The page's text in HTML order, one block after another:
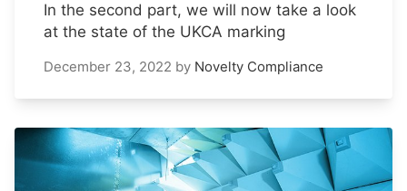
In the second part, we will now take a look
at the state of the UKCA marking
December 23, 2022 by Novelty Compliance